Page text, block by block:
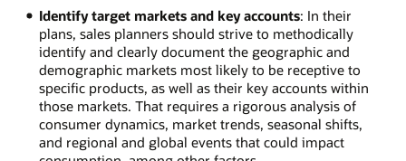
Identify target markets and key accounts: In their
plans, sales planners should strive to methodically
identify and clearly document the geographic and
demographic markets most likely to be receptive to
specific products, as well as their key accounts within
those markets. That requires a rigorous analysis of
consumer dynamics, market trends, seasonal shifts,
and regional and global events that could impact